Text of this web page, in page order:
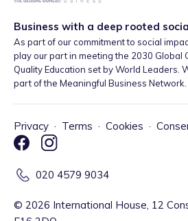
Business with a deep rooted
As part of our commitment to social
play our part in meeting the 2030 Global
Quality Education set by World Leaders.
part of the Meaningful Business Network.
Privacy · Terms · Cookies ·
020 4579 9034
© 2026 International House, 12